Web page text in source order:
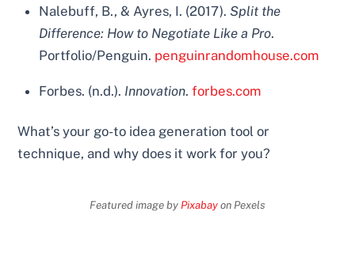
Nalebuff, B., & Ayres, I. (2017). Split the
Difference: How to Negotiate Like a Pro.
Portfolio/Penguin. penguinrandomhouse.com
Forbes. (n.d.). Innovation.forbes.com
What’s your go-to idea generation tool or
technique, and why does it work for you?
Featured image by Pixabayon Pexels